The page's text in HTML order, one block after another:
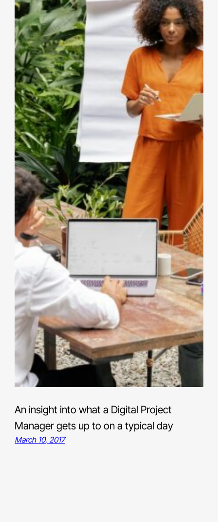
An insight into what a Digital Project
Manager gets up to on a typical day
March 10, 2017